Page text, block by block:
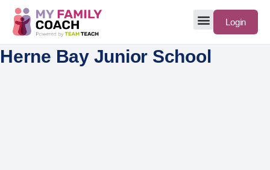
Login
Herne Bay Junior School